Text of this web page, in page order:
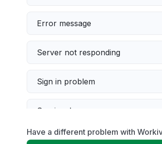
Error message
Server not responding
Sign in problem
Service down
Slow performance
Have a different problem with